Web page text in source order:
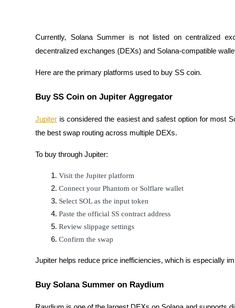
Power Piggy
High returns & instant access
Currently, Solana Summer is not listed on centralized
decentralized exchanges (DEXs) and Solana-compatible
Here are the primary platforms used to buy SS coin.
Buy SS Coin on Jupiter Aggregator
Jupiter is considered the easiest and safest option for most
the best swap routing across multiple DEXs.
To buy through Jupiter:
Visit the Jupiter platform
Connect your Phantom or Solflare wallet
Select SOL as the input token
Paste the official SS contract address
Review slippage settings
Confirm the swap
Jupiter helps reduce price inefficiencies, which is especially
Buy Solana Summer on Raydium